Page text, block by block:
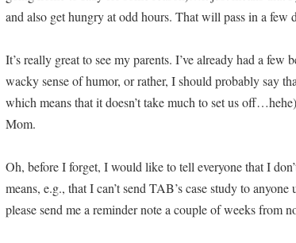
and also get hungry at odd hours. That will pass in a
It’s really great to see my parents. I’ve already had a
wacky sense of humor, or rather, I should probably say
which means that it doesn’t take much to set us
Mom.
Oh, before I forget, I would like to tell everyone that I
means, e.g., that I can’t send TAB’s case study to
please send me a reminder note a couple of weeks from